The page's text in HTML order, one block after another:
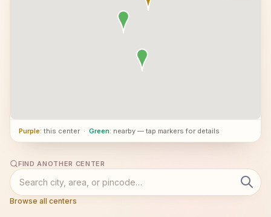
Purple: this center · Green: nearby — tap markers for details
FIND ANOTHER CENTER
Browse all centers